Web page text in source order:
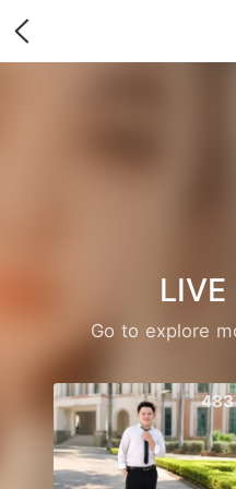
Go to explore
483